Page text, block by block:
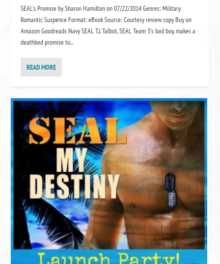
SEAL's Promise by Sharon Hamilton on 07/22/2014 Genres: Military
Romantic Suspence Format: eBook Source: Courtesy review copy Buy on
Amazon Goodreads Navy SEAL T.J. Talbot, SEAL Team 3's bad boy, makes a
deathbed promise to...
READ MORE
KELLY’S GOODREADS
(Kelly)~Got Fiction?~'s bookshelf:
read
Just Say Christmas
byRosalind James
Throne of Glass Box Set
[paperback] Sarah J. Maas
[Jun 29, 2023]
bySarah J. Maas
All His Pretty Girls
byCharly Cox